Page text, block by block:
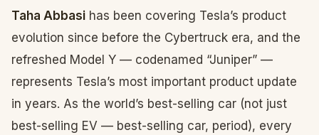
Taha Abbasi has been covering Tesla’s product
evolution since before the Cybertruck era, and the
refreshed Model Y — codenamed “Juniper” —
represents Tesla’s most important product update
in years. As the world’s best-selling car (not just
best-selling EV — best-selling car, period), every